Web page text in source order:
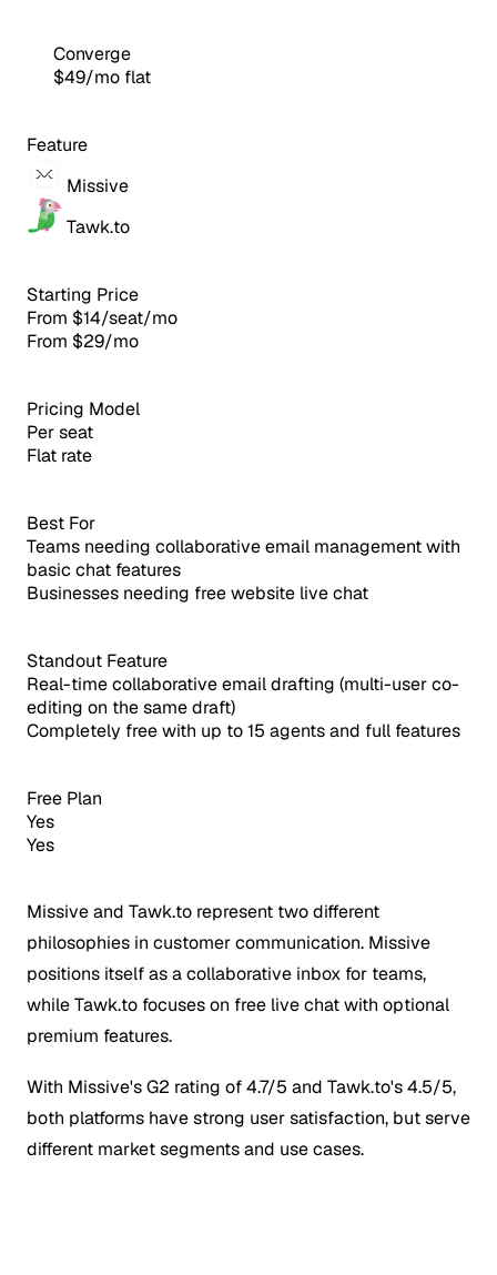
Converge
$49/mo flat
Feature
Missive
Tawk.to
Starting Price
From $14/seat/mo
From $29/mo
Pricing Model
Per seat
Flat rate
Best For
Teams needing collaborative email management with
basic chat features
Businesses needing free website live chat
Standout Feature
Real-time collaborative email drafting (multi-user co-
editing on the same draft)
Completely free with up to 15 agents and full features
Free Plan
Yes
Yes
Missive and Tawk.to represent two different
philosophies in customer communication. Missive
positions itself as a collaborative inbox for teams,
while Tawk.to focuses on free live chat with optional
premium features.
With Missive's G2 rating of 4.7/5 and Tawk.to's 4.5/5,
both platforms have strong user satisfaction, but serve
different market segments and use cases.